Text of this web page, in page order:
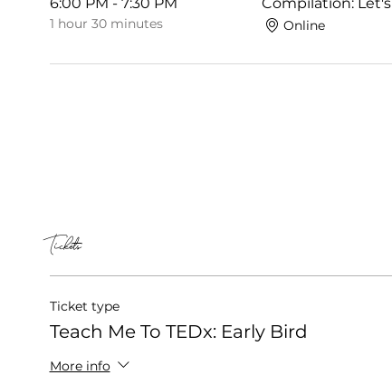
1 hour 30 minutes Online
Tickets
Ticket type
Teach Me To TEDx: Early Bird
More info